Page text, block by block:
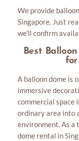
We provide
Singapore. Just
we’ll confirm
Best
for
A balloon dome is
immersive
commercial space
ordinary area into
environment. As a
dome rental in